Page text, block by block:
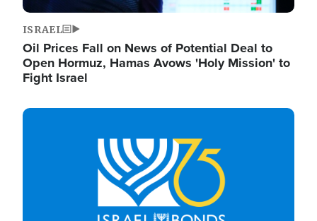
ISRAEL
Oil Prices Fall on News of Potential Deal to
Open Hormuz, Hamas Avows 'Holy Mission' to
Fight Israel
Image